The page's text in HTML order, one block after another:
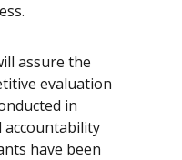
assure the
evaluation
in
accountability
have been